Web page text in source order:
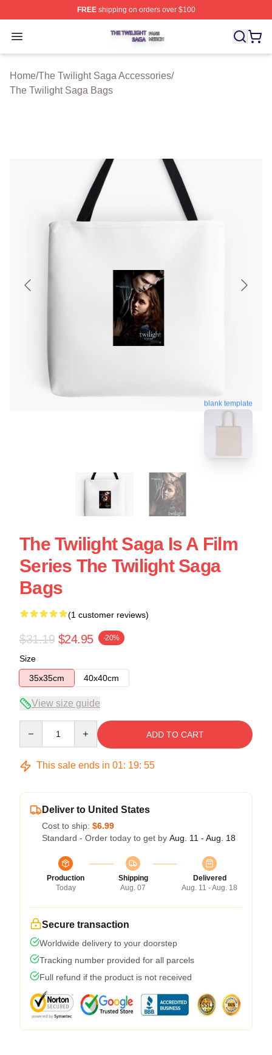
FREEshipping on orders over $100
Open menu
The Twilight Saga Shop ⚡️ Officially Licensed The
Home/The Twilight Saga Accessories/
The Twilight Saga Bags
blank template
The Twilight Saga Is A Film
Series The Twilight Saga
Bags
(1 customer reviews)
$31.19 $24.95 -20%
Size
35x35cm
40x40cm
View size guide
ADD TO CART
This sale ends in 01: 19: 54
Deliver to United States
Cost to ship: $6.99
Standard - Order today to get by Aug. 11 - Aug. 18
Production
Today
Shipping
Aug. 07
Delivered
Aug. 11 - Aug. 18
Secure transaction
Worldwide delivery to your doorstep
Tracking number provided for all parcels
Full refund if the product is not received